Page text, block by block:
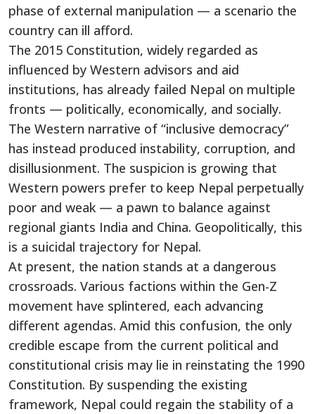
phase of external manipulation — a scenario the
country can ill afford.
The 2015 Constitution, widely regarded as
influenced by Western advisors and aid
institutions, has already failed Nepal on multiple
fronts — politically, economically, and socially.
The Western narrative of “inclusive democracy”
has instead produced instability, corruption, and
disillusionment. The suspicion is growing that
Western powers prefer to keep Nepal perpetually
poor and weak — a pawn to balance against
regional giants India and China. Geopolitically, this
is a suicidal trajectory for Nepal.
At present, the nation stands at a dangerous
crossroads. Various factions within the Gen-Z
movement have splintered, each advancing
different agendas. Amid this confusion, the only
credible escape from the current political and
constitutional crisis may lie in reinstating the 1990
Constitution. By suspending the existing
framework, Nepal could regain the stability of a